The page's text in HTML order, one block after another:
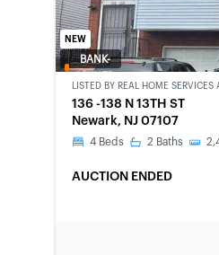
NEW
BANK-
LISTED BY REAL HOME
136 -138 N 13TH ST
Newark, NJ 07107
4 Beds 2 Baths
AUCTION ENDED